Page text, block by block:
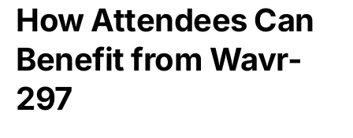
How Attendees Can
Benefit from Wavr-
297